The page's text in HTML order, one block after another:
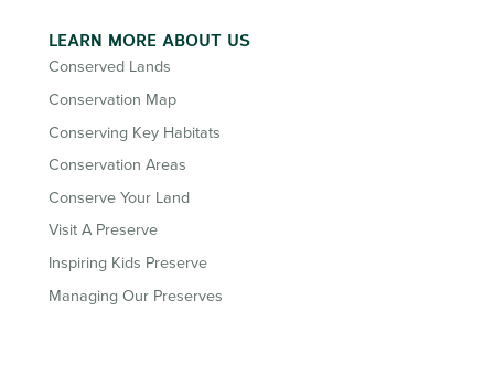
LEARN MORE ABOUT US
Conserved Lands
Conservation Map
Conserving Key Habitats
Conservation Areas
Conserve Your Land
Visit A Preserve
Inspiring Kids Preserve
Managing Our Preserves